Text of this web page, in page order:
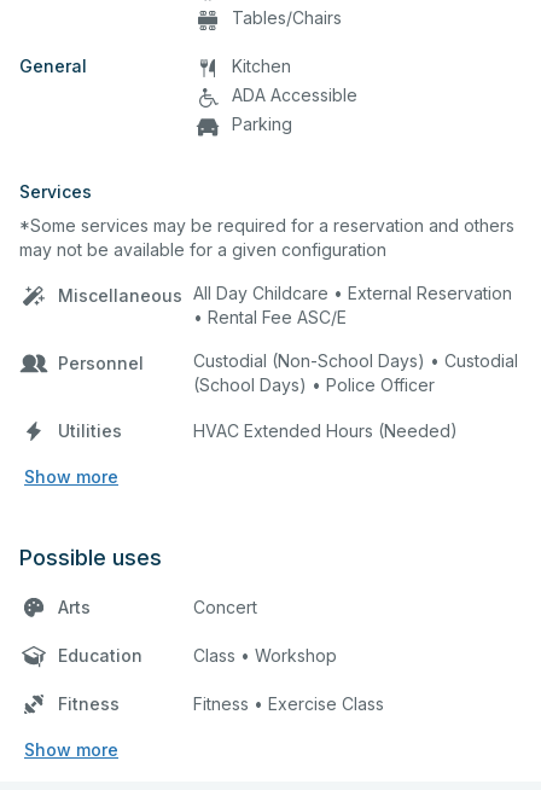
Tables/Chairs
General
Kitchen
ADA Accessible
Parking
Services
*Some services may be required for a reservation and others
may not be available for a given configuration
Miscellaneous All Day Childcare • External Reservation
• Rental Fee ASC/E
Personnel
Custodial (Non-School Days) • Custodial
(School Days) • Police Officer
Utilities HVAC Extended Hours (Needed)
Show more
Possible uses
Arts Concert
Education Class • Workshop
Fitness Fitness • Exercise Class
Show more